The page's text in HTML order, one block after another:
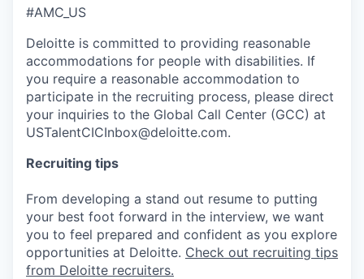
#AMC_US
Deloitte is committed to providing reasonable
accommodations for people with disabilities. If
you require a reasonable accommodation to
participate in the recruiting process, please direct
your inquiries to the Global Call Center (GCC) at
USTalentCICInbox@deloitte.com.
Recruiting tips
From developing a stand out resume to putting
your best foot forward in the interview, we want
you to feel prepared and confident as you explore
opportunities at Deloitte. Check out recruiting tips
from Deloitte recruiters.